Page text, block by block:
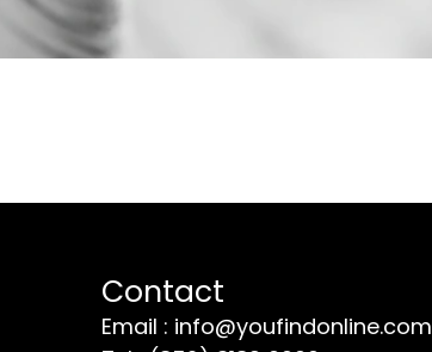
Contact
Email : info@youfindonline.com